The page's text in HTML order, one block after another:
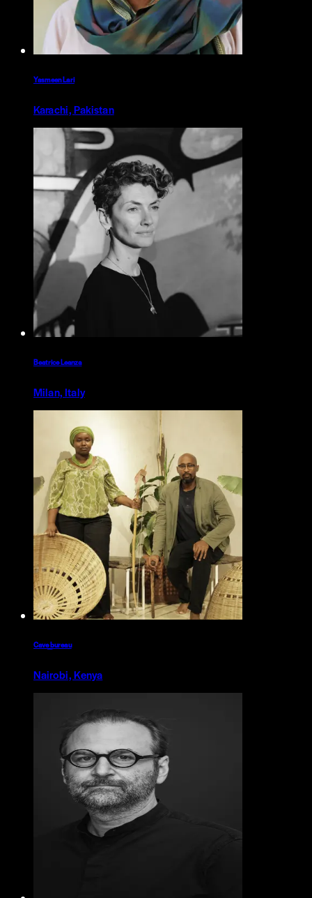
Yasmeen Lari
Karachi, Pakistan
Beatrice Leanza
Milan, Italy
Cave_bureau
Nairobi, Kenya